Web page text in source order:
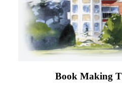
Book Making